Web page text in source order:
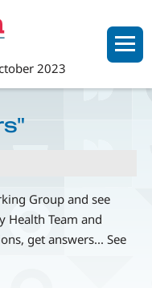
2023
Group and see
Health Team and
get answers... See